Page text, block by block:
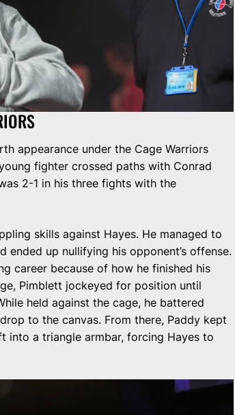
appearance under the Cage Warriors
fighter crossed paths with Conrad
2-1 in his three fights with the
skills against Hayes. He managed to
up nullifying his opponent’s offense.
career because of how he finished his
Pimblett jockeyed for position until
held against the cage, he battered
to the canvas. From there, Paddy kept
into a triangle armbar, forcing Hayes to